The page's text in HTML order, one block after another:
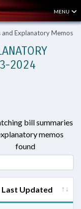
MENU
and Explanatory Memos
2024
bill summaries
memos
found
Last Updated